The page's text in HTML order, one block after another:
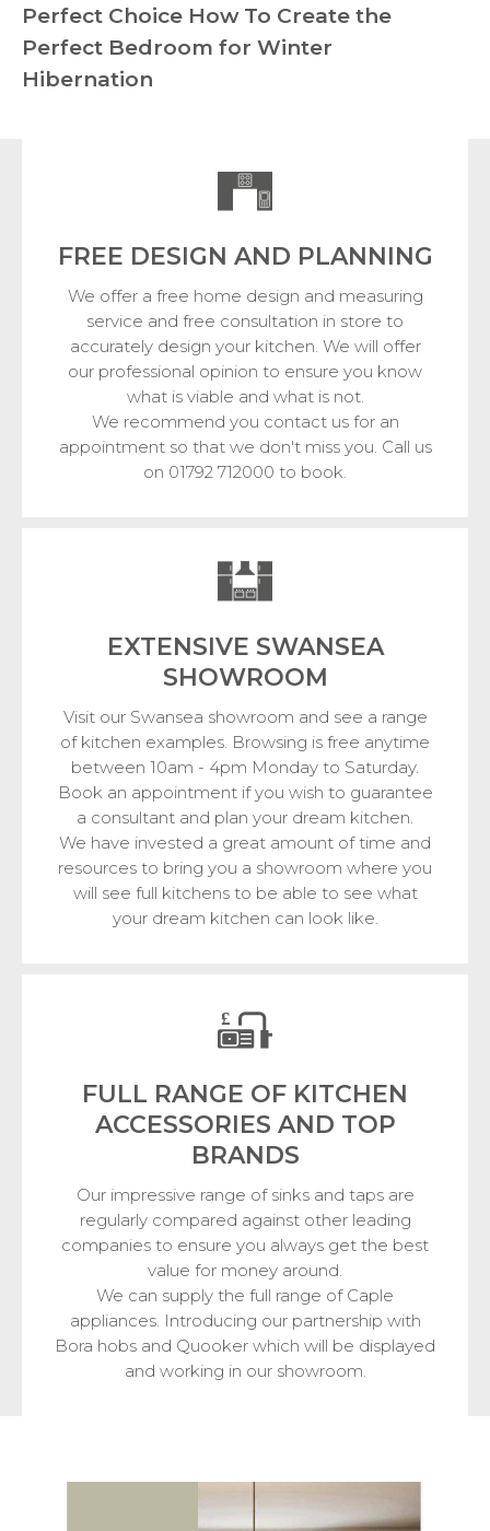
Perfect Choice How To Create the
Perfect Bedroom for Winter
Hibernation
FREE DESIGN AND PLANNING
We offer a free home design and measuring
service and free consultation in store to
accurately design your kitchen. We will offer
our professional opinion to ensure you know
what is viable and what is not.
We recommend you contact us for an
appointment so that we don't miss you. Call us
on 01792 712000 to book.
EXTENSIVE SWANSEA
SHOWROOM
Visit our Swansea showroom and see a range
of kitchen examples. Browsing is free anytime
between 10am - 4pm Monday to Saturday.
Book an appointment if you wish to guarantee
a consultant and plan your dream kitchen.
We have invested a great amount of time and
resources to bring you a showroom where you
will see full kitchens to be able to see what
your dream kitchen can look like.
FULL RANGE OF KITCHEN
ACCESSORIES AND TOP
BRANDS
Our impressive range of sinks and taps are
regularly compared against other leading
companies to ensure you always get the best
value for money around.
We can supply the full range of Caple
appliances. Introducing our partnership with
Bora hobs and Quooker which will be displayed
and working in our showroom.